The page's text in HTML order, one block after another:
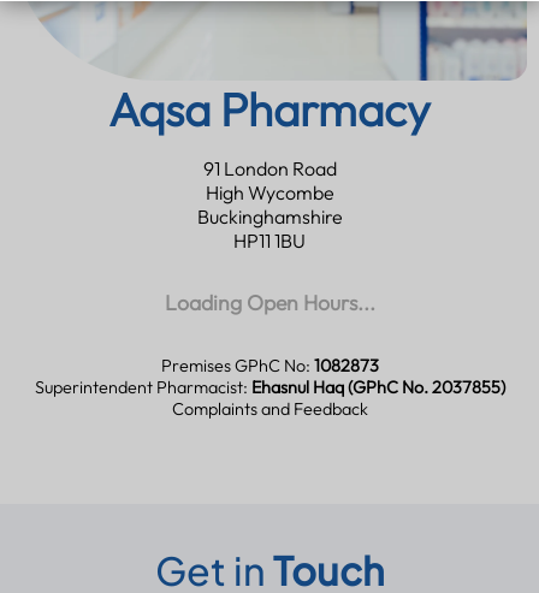
Aqsa Pharmacy
91 London Road
High Wycombe
Buckinghamshire
HP11 1BU
Loading Open Hours...
Premises GPhC No: 1082873
Superintendent Pharmacist: Ehasnul Haq (GPhC No. 2037855)
Complaints and Feedback
Get in Touch